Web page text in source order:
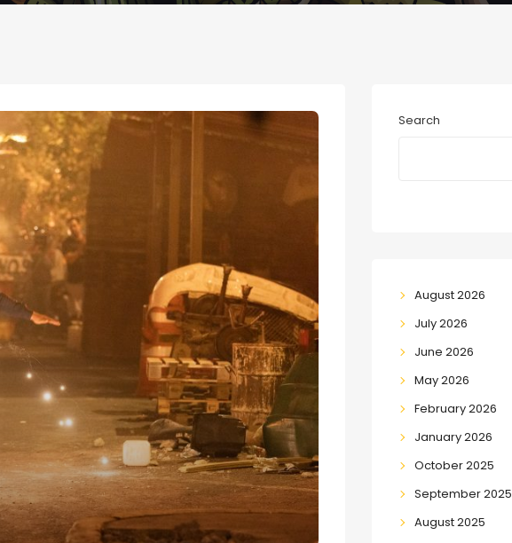
Search
August 2026
July 2026
June 2026
May 2026
February 2026
January 2026
October 2025
September 2025
August 2025